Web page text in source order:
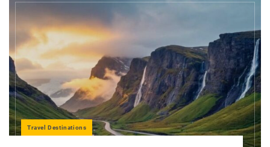
Travel Destinations